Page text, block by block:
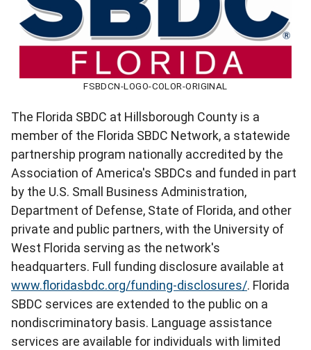
FSBDCN-LOGO-COLOR-ORIGINAL
The Florida SBDC at Hillsborough County is a
member of the Florida SBDC Network, a statewide
partnership program nationally accredited by the
Association of America's SBDCs and funded in part
by the U.S. Small Business Administration,
Department of Defense, State of Florida, and other
private and public partners, with the University of
West Florida serving as the network's
headquarters. Full funding disclosure available at
www.floridasbdc.org/funding-disclosures/. Florida
SBDC services are extended to the public on a
nondiscriminatory basis. Language assistance
services are available for individuals with limited